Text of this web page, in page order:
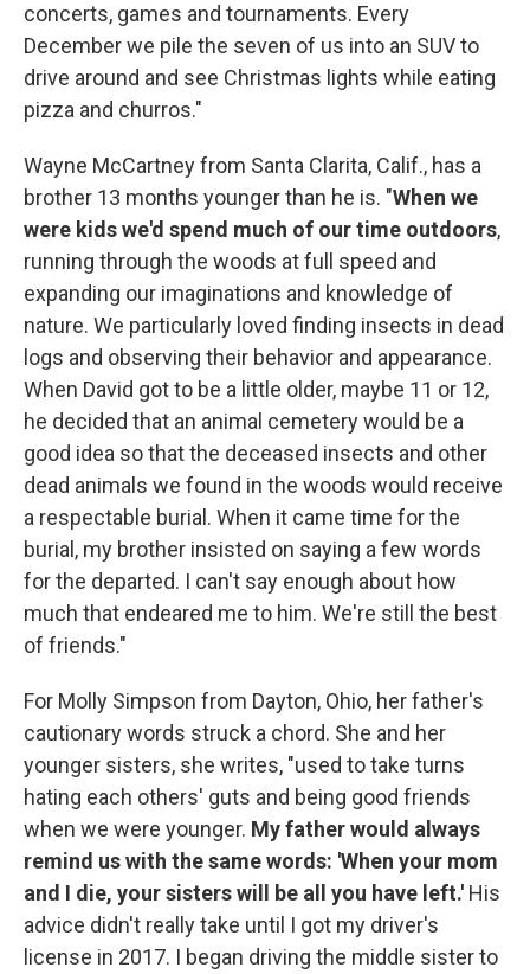
concerts, games and tournaments. Every
December we pile the seven of us into an SUV to
drive around and see Christmas lights while eating
pizza and churros."
Wayne McCartney from Santa Clarita, Calif., has a
brother 13 months younger than he is. "When we
were kids we'd spend much of our time outdoors,
running through the woods at full speed and
expanding our imaginations and knowledge of
nature. We particularly loved finding insects in dead
logs and observing their behavior and appearance.
When David got to be a little older, maybe 11 or 12,
he decided that an animal cemetery would be a
good idea so that the deceased insects and other
dead animals we found in the woods would receive
a respectable burial. When it came time for the
burial, my brother insisted on saying a few words
for the departed. I can't say enough about how
much that endeared me to him. We're still the best
of friends."
For Molly Simpson from Dayton, Ohio, her father's
cautionary words struck a chord. She and her
younger sisters, she writes, "used to take turns
hating each others' guts and being good friends
when we were younger. My father would always
remind us with the same words: 'When your mom
and I die, your sisters will be all you have left.' His
advice didn't really take until I got my driver's
license in 2017. I began driving the middle sister to